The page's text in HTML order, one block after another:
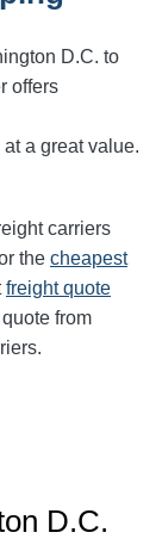
D.C. to
offers
at a great value.
carriers
the cheapest
freight quote
from
D.C.